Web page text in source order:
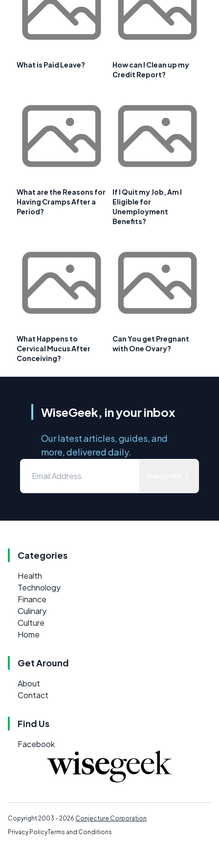
What is Paid Leave?
How can I Clean up my
Credit Report?
What are the Reasons for
Having Cramps After a
Period?
If I Quit my Job, Am I
Eligible for
Unemployment
Benefits?
What Happens to
Cervical Mucus After
Conceiving?
Can You get Pregnant
with One Ovary?
WiseGeek, in your inbox
Our latest articles, guides, and
more, delivered daily.
Categories
Health
Technology
Finance
Culinary
Culture
Home
Get Around
About
Contact
Find Us
Facebook
Copyright 2003 - 2026 Conjecture Corporation
Privacy PolicyTerms and Conditions